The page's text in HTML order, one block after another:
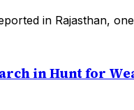
in Rajasthan,
in Hunt for